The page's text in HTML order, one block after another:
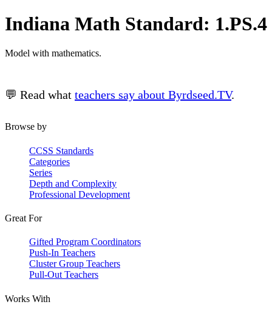
Indiana Math Standard: 1.PS.4
Model with mathematics.
💬 Read what teachers say about Byrdseed.TV.
Browse by
CCSS Standards
Categories
Series
Depth and Complexity
Professional Development
Great For
Gifted Program Coordinators
Push-In Teachers
Cluster Group Teachers
Pull-Out Teachers
Works With